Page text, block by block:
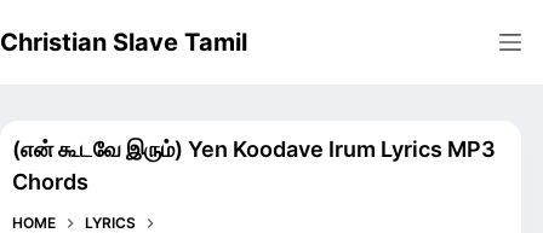
to
Christian Slave Tamil
(என் கூடவே இரும்) Yen Koodave Irum Lyrics MP3
Chords
HOME
LYRICS